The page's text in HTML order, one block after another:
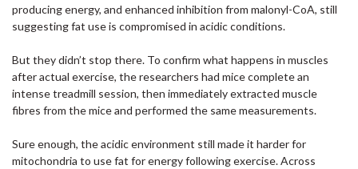
producing energy, and enhanced inhibition from malonyl-CoA, still
suggesting fat use is compromised in acidic conditions.
But they didn’t stop there. To confirm what happens in muscles
after actual exercise, the researchers had mice complete an
intense treadmill session, then immediately extracted muscle
fibres from the mice and performed the same measurements.
Sure enough, the acidic environment still made it harder for
mitochondria to use fat for energy following exercise. Across